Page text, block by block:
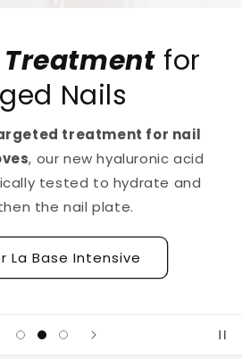
Treatment for
Nails
treatment for nail
, our new hyaluronic acid
tested to hydrate and
the nail plate.
La Base Intensive